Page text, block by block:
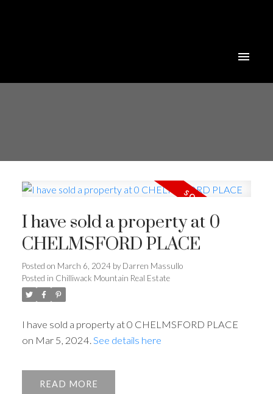
I have sold a property at 0
CHELMSFORD PLACE
Posted on March 6, 2024 by Darren Massullo
Posted in Chilliwack Mountain Real Estate
I have sold a property at 0 CHELMSFORD PLACE
on Mar 5, 2024. See details here
READ